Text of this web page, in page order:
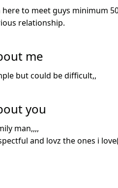
here to meet guys minimum
relationship.
me
but could be difficult,,
you
man,,,,
and lovz the ones i